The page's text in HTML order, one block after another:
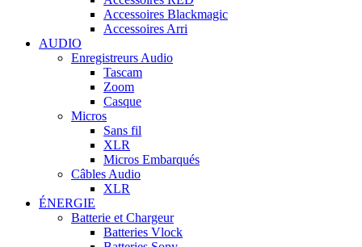
Accessoires Blackmagic
Accessoires Arri
AUDIO
Enregistreurs Audio
Tascam
Zoom
Casque
Micros
Sans fil
XLR
Micros Embarqués
Câbles Audio
XLR
ÉNERGIE
Batterie et Chargeur
Batteries Vlock